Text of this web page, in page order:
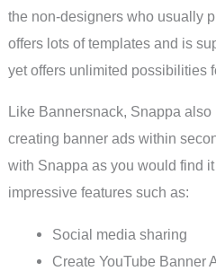
the non-designers who usually
offers lots of templates and is
yet offers unlimited possibilities
Like Bannersnack, Snappa
creating banner ads within
with Snappa as you would find
impressive features such as:
Social media sharing
Create YouTube Banner